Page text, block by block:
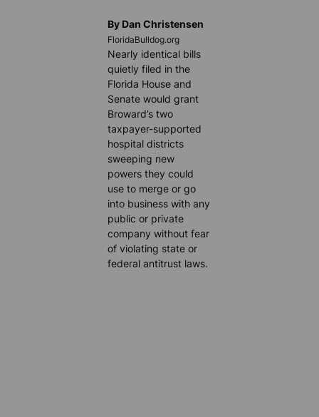
By Dan Christensen
FloridaBulldog.org
Nearly identical bills
quietly filed in the
Florida House and
Senate would grant
Broward’s two
taxpayer-supported
hospital districts
sweeping new
powers they could
use to merge or go
into business with any
public or private
company without fear
of violating state or
federal antitrust laws.